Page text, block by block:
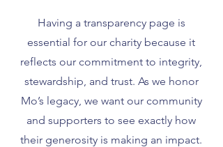
Having a transparency page is
essential for our charity because it
reflects our commitment to integrity,
stewardship, and trust. As we honor
Mo’s legacy, we want our community
and supporters to see exactly how
their generosity is making an impact.